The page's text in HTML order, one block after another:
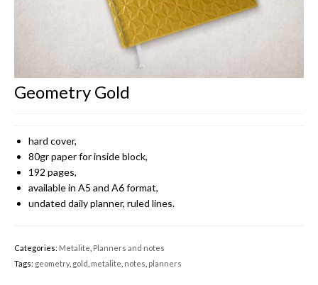
Geometry Gold
hard cover,
80gr paper for inside block,
192 pages,
available in A5 and A6 format,
undated daily planner, ruled lines.
Categories: Metalite Planners and notes
Tags: geometry, gold metalite notes planners